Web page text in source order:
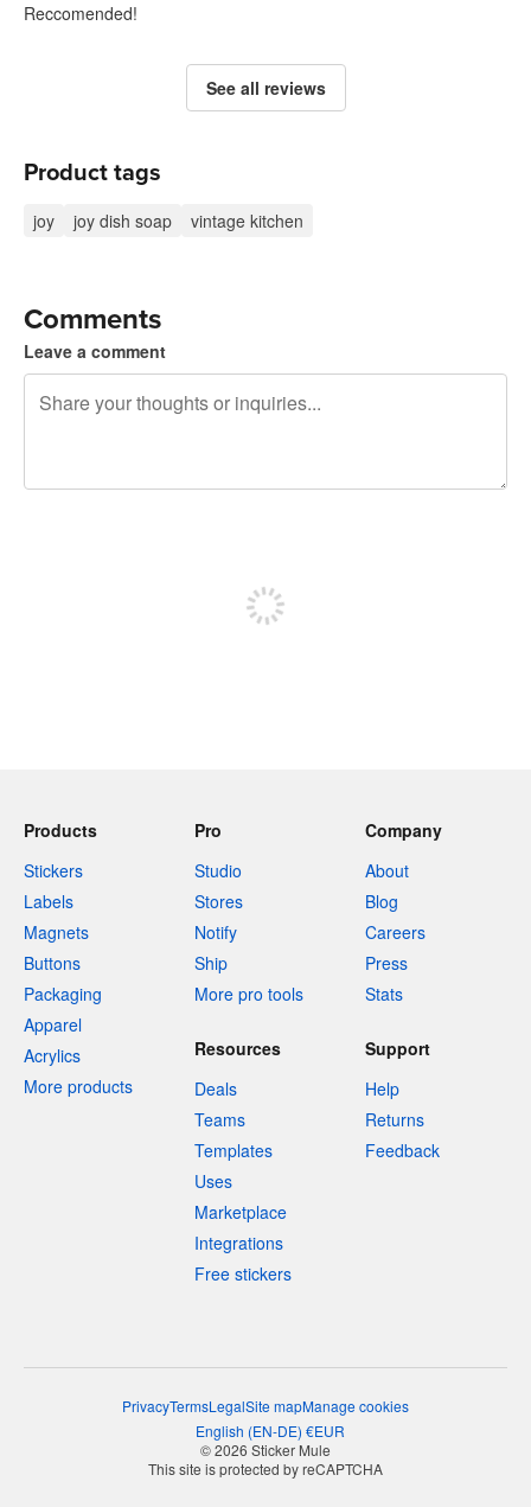
Reccomended!
See all reviews
Product tags
joy joy dish soap vintage kitchen
Comments
Leave a comment
Products
Stickers
Labels
Magnets
Buttons
Packaging
Apparel
Acrylics
More products
Pro
Studio
Stores
Notify
Ship
More pro tools
Company
About
Blog
Careers
Press
Stats
Resources
Deals
Teams
Templates
Uses
Marketplace
Integrations
Free stickers
Support
Help
Returns
Feedback
PrivacyTermsLegalSite mapManage cookies
English (EN-DE) €EUR
© 2026 Sticker Mule
This site is protected by reCAPTCHA